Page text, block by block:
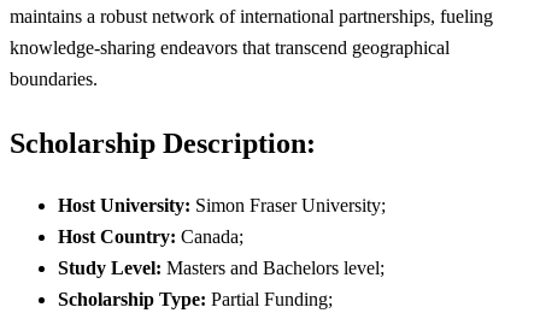
maintains a robust network of international partnerships, fueling
knowledge-sharing endeavors that transcend geographical
boundaries.
Scholarship Description:
Host University: Simon Fraser University;
Host Country: Canada;
Study Level: Masters and Bachelors level;
Scholarship Type: Partial Funding;